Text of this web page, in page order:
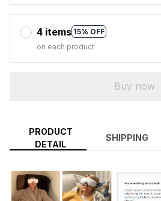
4 items 15% OFF
on each product
Buy now
PRODUCT
DETAIL
SHIPPING